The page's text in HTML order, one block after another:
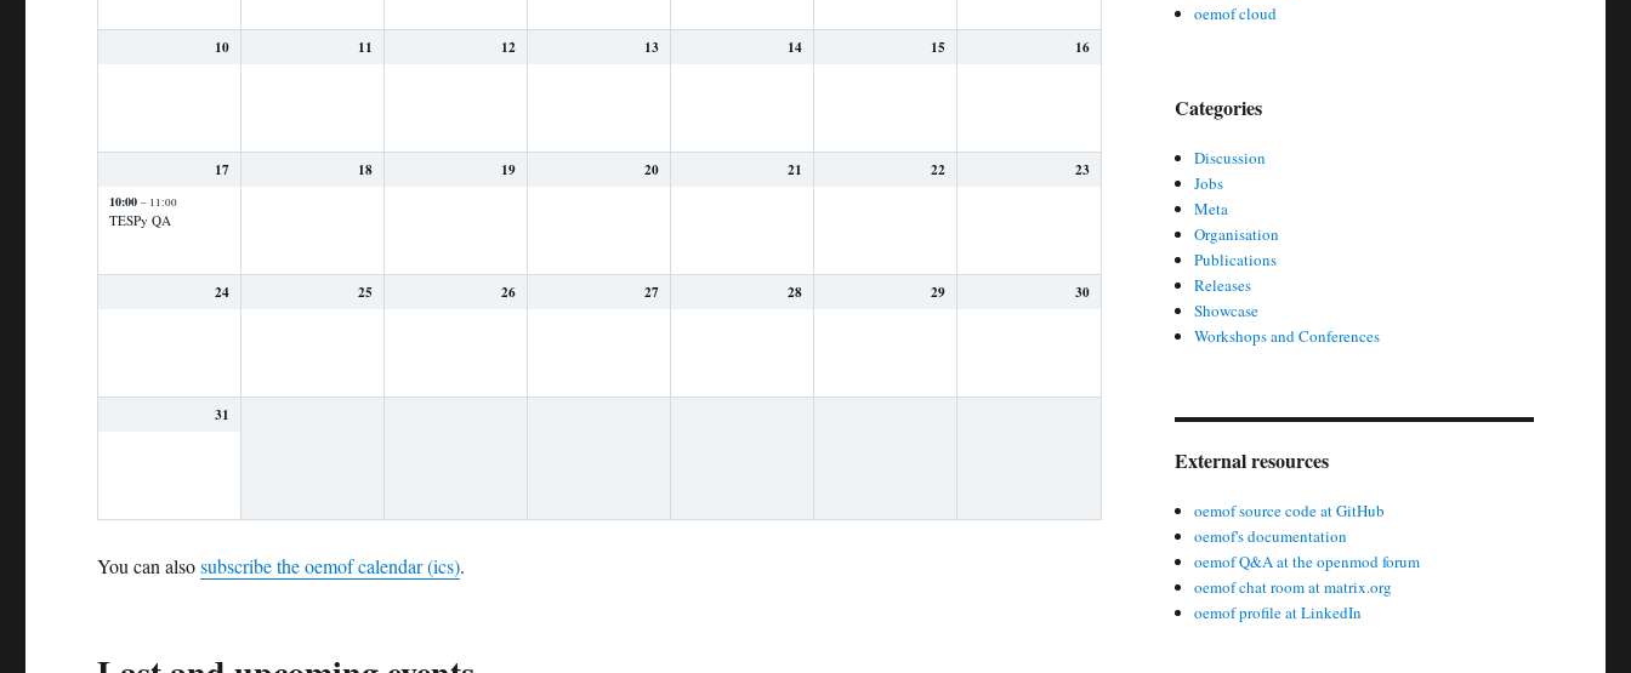
10 11 12 13 14 15 16
17
10:00– 11:00
TESPy QA
18 19 20 21 22 23
24 25 26 27 28 29 30
31
You can alsosubscribe the oemof calendar (ics).
oemof cloud
Categories
Discussion
Jobs
Meta
Organisation
Publications
Releases
Showcase
Workshops and Conferences
External resources
oemof source code at GitHub
oemof's documentation
oemof Q&A at the openmod forum
oemof chat room at matrix.org
oemof profile at LinkedIn